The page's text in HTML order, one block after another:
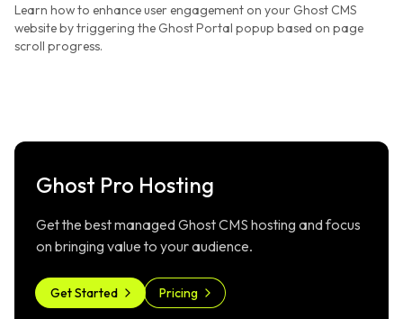
Learn how to enhance user engagement on your Ghost CMS
website by triggering the Ghost Portal popup based on page
scroll progress.
Ghost Pro Hosting
Get the best managed Ghost CMS hosting and focus
on bringing value to your audience.
Get Started Pricing